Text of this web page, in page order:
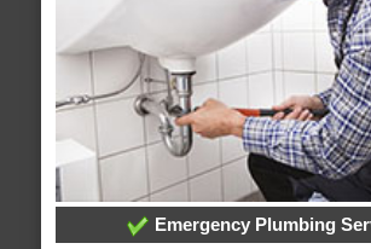
Emergency Plumbing